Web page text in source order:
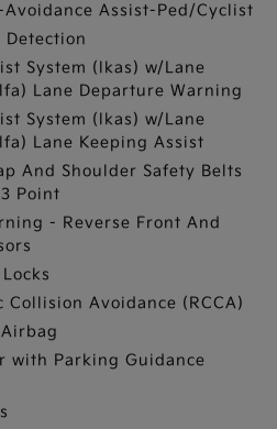
Assist-Ped/Cyclist
Detection
System (lkas) w/Lane
Lane Departure Warning
System (lkas) w/Lane
Lane Keeping Assist
And Shoulder Safety Belts
Point
- Reverse Front And
Collision Avoidance (RCCA)
with Parking Guidance